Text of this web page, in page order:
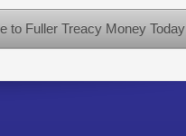
to Fuller Treacy Money Today